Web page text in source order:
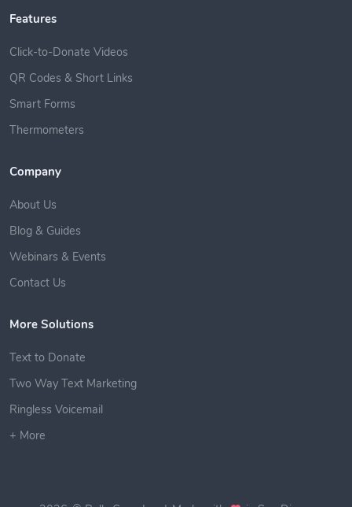
Features
Click-to-Donate Videos
QR Codes & Short Links
Smart Forms
Thermometers
Company
About Us
Blog & Guides
Webinars & Events
Contact Us
More Solutions
Text to Donate
Two Way Text Marketing
Ringless Voicemail
+ More